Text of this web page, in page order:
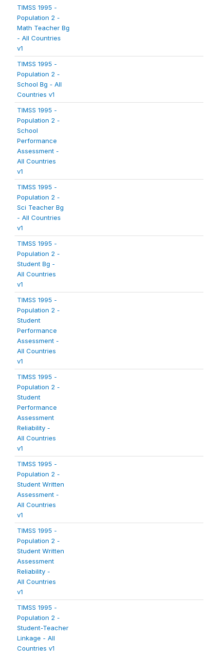
TIMSS 1995 -
Population 2 -
Math Teacher Bg
- All Countries
v1
TIMSS 1995 -
Population 2 -
School Bg - All
Countries v1
TIMSS 1995 -
Population 2 -
School
Performance
Assessment -
All Countries
v1
TIMSS 1995 -
Population 2 -
Sci Teacher Bg
- All Countries
v1
TIMSS 1995 -
Population 2 -
Student Bg -
All Countries
v1
TIMSS 1995 -
Population 2 -
Student
Performance
Assessment -
All Countries
v1
TIMSS 1995 -
Population 2 -
Student
Performance
Assessment
Reliability -
All Countries
v1
TIMSS 1995 -
Population 2 -
Student Written
Assessment -
All Countries
v1
TIMSS 1995 -
Population 2 -
Student Written
Assessment
Reliability -
All Countries
v1
TIMSS 1995 -
Population 2 -
Student-Teacher
Linkage - All
Countries v1